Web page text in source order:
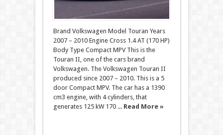
Brand Volkswagen Model Touran Years
2007 – 2010 Engine Cross 1.4 AT (170 HP)
Body Type Compact MPV This is the
Touran II, one of the cars brand
Volkswagen. The Volkswagen Touran II
produced since 2007 – 2010. This is a 5
door Compact MPV. The car has a 1390
cm3 engine, with 4 cylinders, that
generates 125 kW 170 ... Read More »